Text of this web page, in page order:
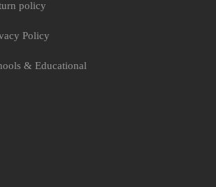
policy
Policy
& Educational